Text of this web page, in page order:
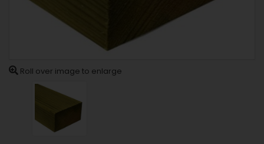
Roll over image to enlarge